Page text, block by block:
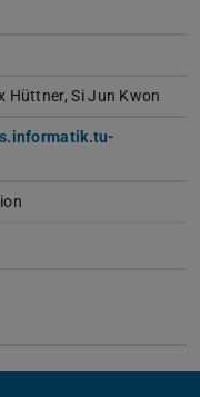
Hüttner, Si Jun Kwon